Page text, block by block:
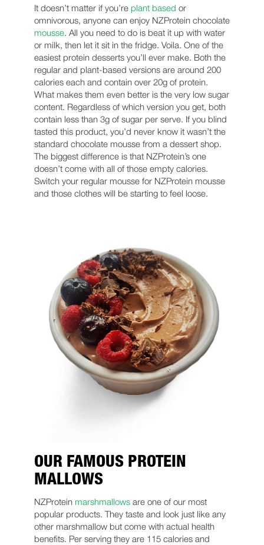
It doesn’t matter if you’re plant based or
omnivorous, anyone can enjoy NZProtein chocolate
mousse. All you need to do is beat it up with water
or milk, then let it sit in the fridge. Voila. One of the
easiest protein desserts you’ll ever make. Both the
regular and plant-based versions are around 200
calories each and contain over 20g of protein.
What makes them even better is the very low sugar
content. Regardless of which version you get, both
contain less than 3g of sugar per serve. If you blind
tasted this product, you’d never know it wasn’t the
standard chocolate mousse from a dessert shop.
The biggest difference is that NZProtein’s one
doesn’t come with all of those empty calories.
Switch your regular mousse for NZProtein mousse
and those clothes will be starting to feel loose.
OUR FAMOUS PROTEIN
MALLOWS
NZProtein marshmallowsare one of our most
popular products. They taste and look just like any
other marshmallow but come with actual health
benefits. Per serving they are 115 calories and